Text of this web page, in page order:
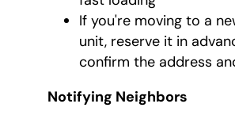
If you're moving to a
unit, reserve it in
confirm the address
Notifying Neighbors